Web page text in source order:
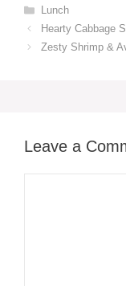
Categories
Lunch
Hearty Cabbage
Zesty Shrimp &
Leave a